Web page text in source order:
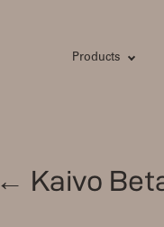
Products
← Kaivo